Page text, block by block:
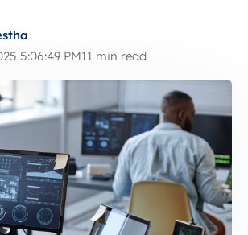
5:06:49 PM11 min read